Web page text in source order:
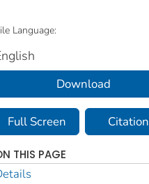
Language:
Download
Full Screen Citation
THIS PAGE